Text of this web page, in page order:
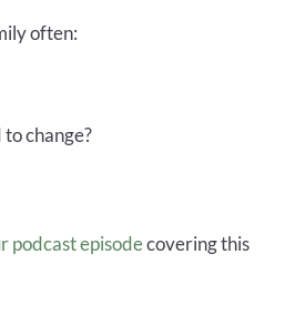
often:
change?
podcast episodecovering this